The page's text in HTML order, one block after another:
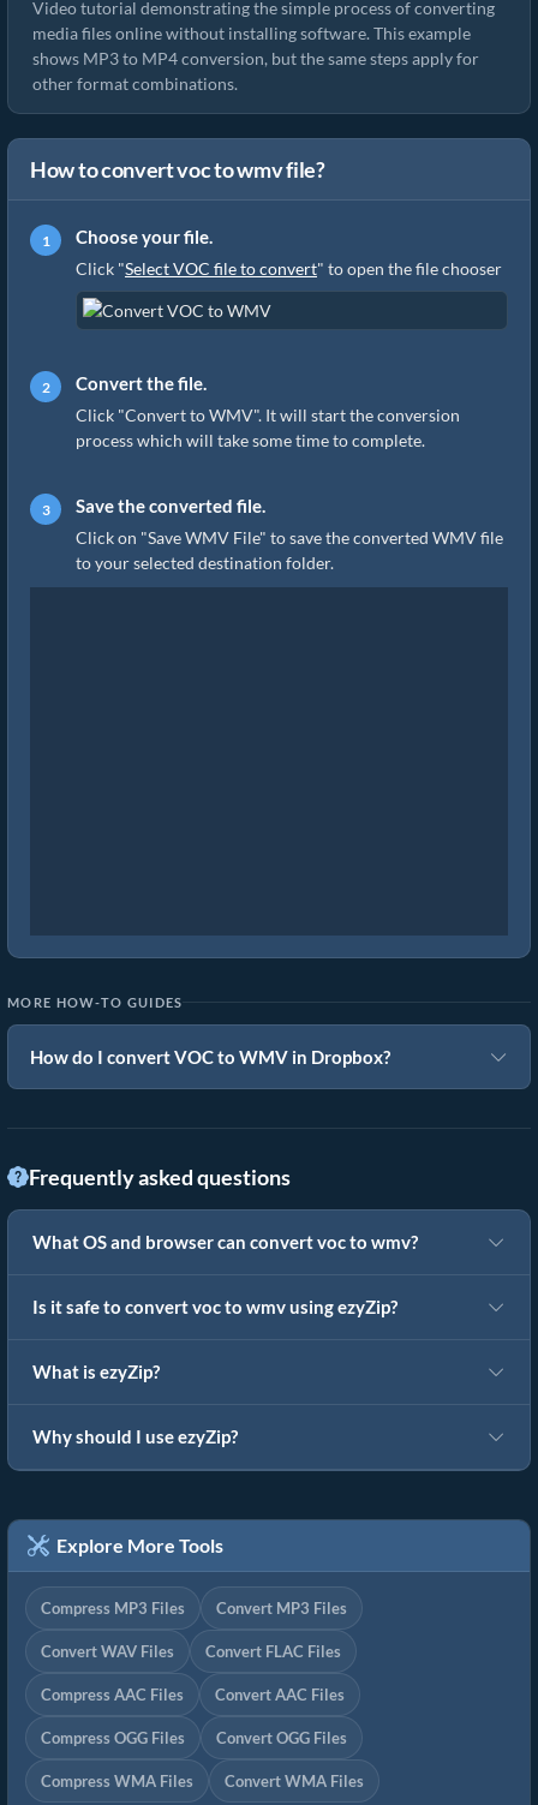
Video tutorial demonstrating the simple process of converting
media files online without installing software. This example
shows MP3 to MP4 conversion, but the same steps apply for
other format combinations.
How to convert voc to wmv file?
Choose your file.
Click "Select VOC file to convert" to open the file chooser
Convert the file.
Click "Convert to WMV". It will start the conversion
process which will take some time to complete.
Save the converted file.
Click on "Save WMV File" to save the converted WMV file
to your selected destination folder.
MORE HOW-TO GUIDES
How do I convert VOC to WMV in Dropbox?
Frequently asked questions
What OS and browser can convert voc to wmv?
Is it safe to convert voc to wmv using ezyZip?
What is ezyZip?
Why should I use ezyZip?
Explore More Tools
Compress MP3 Files Convert MP3 Files
Convert WAV Files Convert FLAC Files
Compress AAC Files Convert AAC Files
Compress OGG Files Convert OGG Files
Compress WMA Files Convert WMA Files